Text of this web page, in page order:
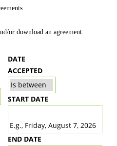
or download an agreement.
DATE
ACCEPTED
START DATE
E.g., Friday, August 7, 2026
END DATE